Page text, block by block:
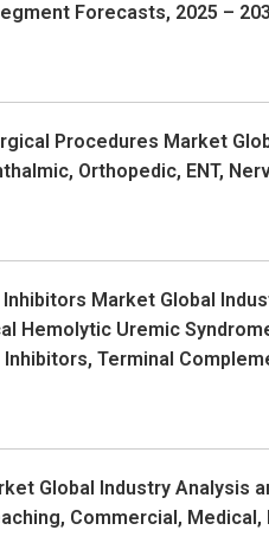
Forecasts, 2025 –
Procedures Market
Orthopedic, ENT,
Market Global
Hemolytic Uremic
Inhibitors, Terminal
Global Industry Analysis
Commercial,